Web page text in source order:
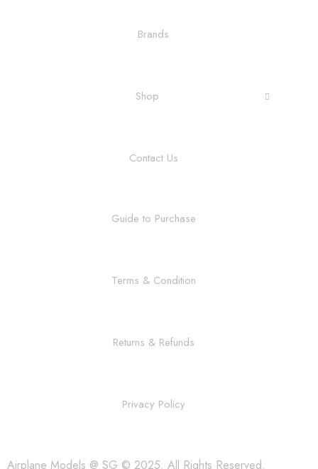
Brands
Shop
Contact Us
Guide to Purchase
Terms & Condition
Returns & Refunds
Privacy Policy
Airplane Models @ SG © 2025. All Rights Reserved.